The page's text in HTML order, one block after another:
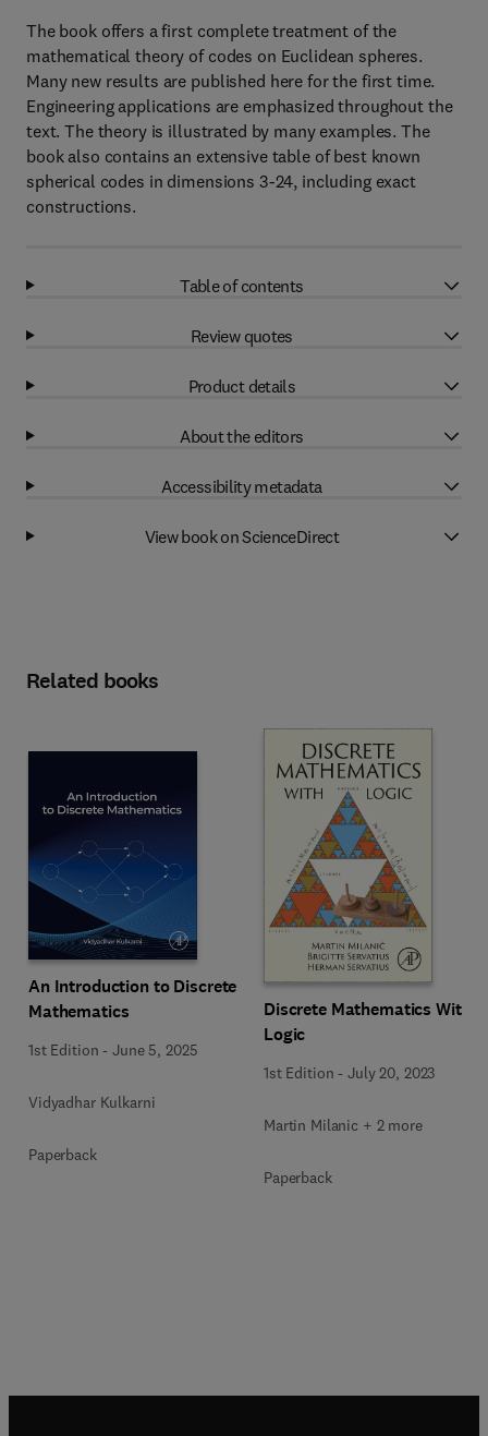
The book offers a first complete treatment of the
mathematical theory of codes on Euclidean spheres.
Many new results are published here for the first time.
Engineering applications are emphasized throughout the
text. The theory is illustrated by many examples. The
book also contains an extensive table of best known
spherical codes in dimensions 3-24, including exact
constructions.
Table of contents
Review quotes
Product details
About the editors
Accessibility metadata
View book on ScienceDirect
Related books
An Introduction to Discrete
Mathematics
1st Edition -June 5, 2025
Vidyadhar Kulkarni
Paperback
Discrete Mathematics With
Logic
1st Edition -July 20, 2023
Martin Milanic + 2 more
Paperback